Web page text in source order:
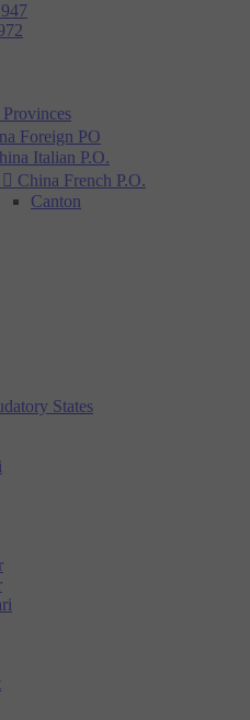
Provinces
Foreign PO
Italian P.O.
 China French P.O.
Canton
States